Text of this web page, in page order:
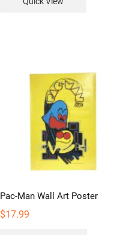
Pac-Man Wall Art Poster
$17.99